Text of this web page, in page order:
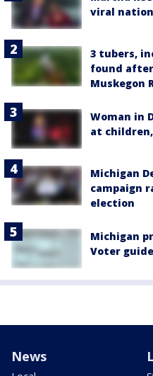
viral
3 tubers,
found
Muskegon
Woman in
at
Michigan
campaign
election
Michigan
Voter guide
News